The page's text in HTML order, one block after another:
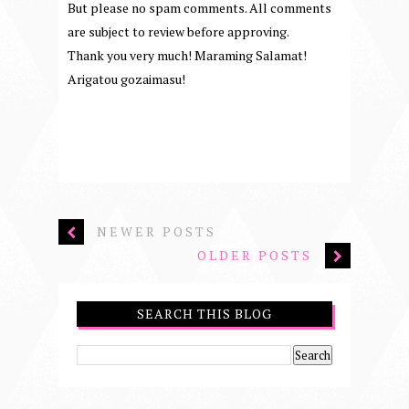
But please no spam comments. All comments
are subject to review before approving.
Thank you very much! Maraming Salamat!
Arigatou gozaimasu!
NEWER POSTS
OLDER POSTS
SEARCH THIS BLOG